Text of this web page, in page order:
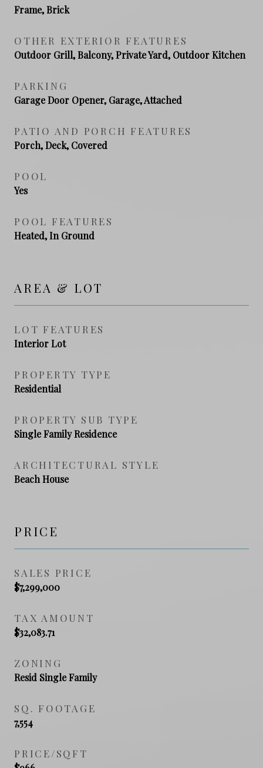
Frame, Brick
OTHER EXTERIOR FEATURES
Outdoor Grill, Balcony, Private Yard, Outdoor Kitchen
PARKING
Garage Door Opener, Garage, Attached
PATIO AND PORCH FEATURES
Porch, Deck, Covered
POOL
Yes
POOL FEATURES
Heated, In Ground
AREA & LOT
LOT FEATURES
Interior Lot
PROPERTY TYPE
Residential
PROPERTY SUB TYPE
Single Family Residence
ARCHITECTURAL STYLE
Beach House
PRICE
SALES PRICE
$7,299,000
TAX AMOUNT
$32,083.71
ZONING
Resid Single Family
SQ. FOOTAGE
7,554
PRICE/SQFT